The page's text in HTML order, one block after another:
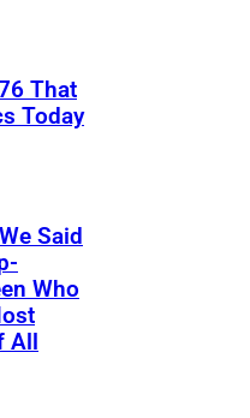
That
Today
Said
Who
All